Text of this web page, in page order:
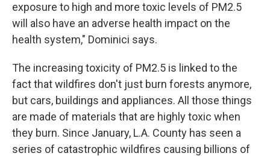
exposure to high and more toxic levels of PM2.5
will also have an adverse health impact on the
health system," Dominici says.
The increasing toxicity of PM2.5 is linked to the
fact that wildfires don't just burn forests anymore,
but cars, buildings and appliances. All those things
are made of materials that are highly toxic when
they burn. Since January, L.A. County has seen a
series of catastrophic wildfires causing billions of